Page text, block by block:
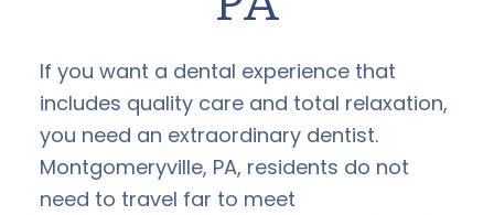
If you want a dental experience that
includes quality care and total relaxation,
you need an extraordinary dentist.
Montgomeryville, PA, residents do not
need to travel far to meet